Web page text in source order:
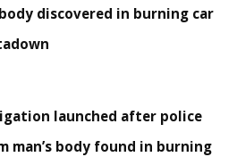
body discovered in burning car
launched after police
man’s body found in burning